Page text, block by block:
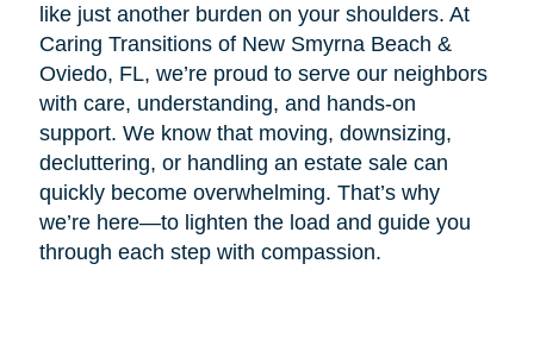
like just another burden on your shoulders. At
Caring Transitions of New Smyrna Beach &
Oviedo, FL, we’re proud to serve our neighbors
with care, understanding, and hands-on
support. We know that moving, downsizing,
decluttering, or handling an estate sale can
quickly become overwhelming. That’s why
we’re here—to lighten the load and guide you
through each step with compassion.